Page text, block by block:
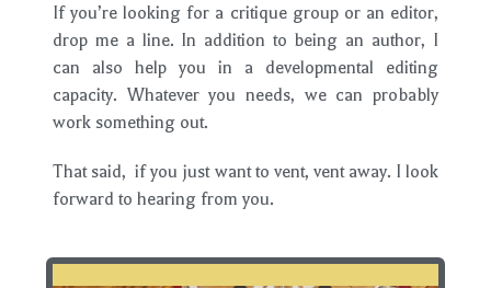
If you’re looking for a critique group or an editor,
drop me a line. In addition to being an author, I
can also help you in a developmental editing
capacity. Whatever you needs, we can probably
work something out.
That said, if you just want to vent, vent away. I look
forward to hearing from you.